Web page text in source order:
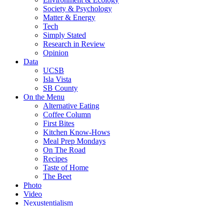
Society & Psychology
Matter & Energy
Tech
Simply Stated
Research in Review
Opinion
Data
UCSB
Isla Vista
SB County
On the Menu
Alternative Eating
Coffee Column
First Bites
Kitchen Know-Hows
Meal Prep Mondays
On The Road
Recipes
Taste of Home
The Beet
Photo
Video
Nexustentialism